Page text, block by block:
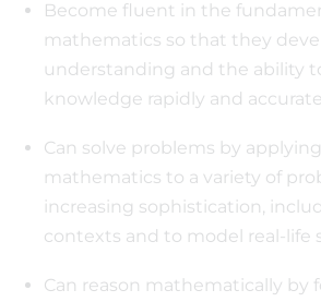
Become fluent in the
mathematics so that they
understanding and the ability
knowledge rapidly and
Can solve problems by
mathematics to a variety of
increasing sophistication,
contexts and to model real-life
Can reason mathematically by